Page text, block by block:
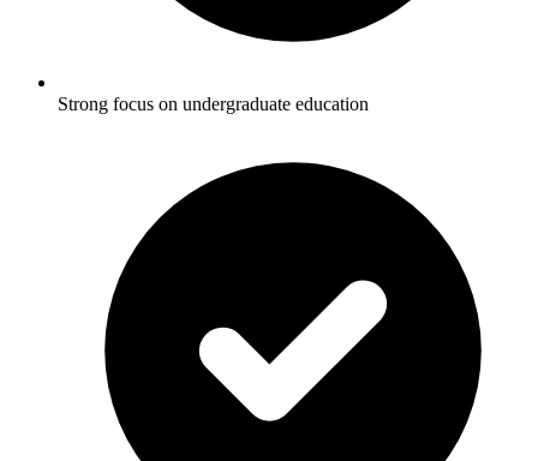
Strong focus on undergraduate education